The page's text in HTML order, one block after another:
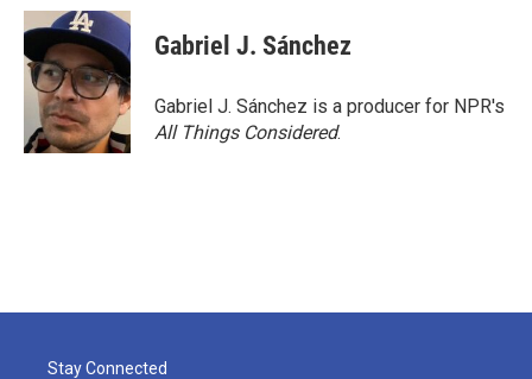
c
e
b
o
i
t
t
e
r
n
k
e
d
I
n
Gabriel J. Sánchez
Gabriel J. Sánchez is a producer for NPR's
All Things Considered.
Stay Connected